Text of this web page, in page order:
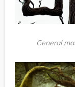
General